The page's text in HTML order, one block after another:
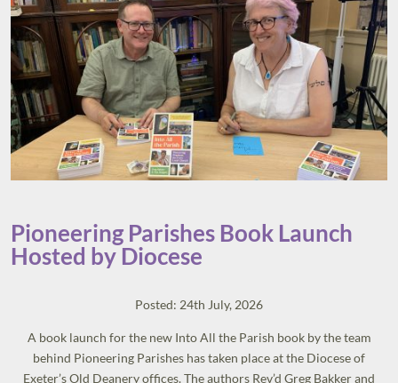
Pioneering Parishes Book Launch
Hosted by Diocese
Posted: 24th July, 2026
A book launch for the new Into All the Parish book by the team
behind Pioneering Parishes has taken place at the Diocese of
Exeter’s Old Deanery offices. The authors Rev’d Greg Bakker and